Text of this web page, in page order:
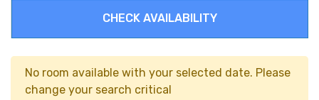
CHECK AVAILABILITY
No room available with your selected date. Please
change your search critical